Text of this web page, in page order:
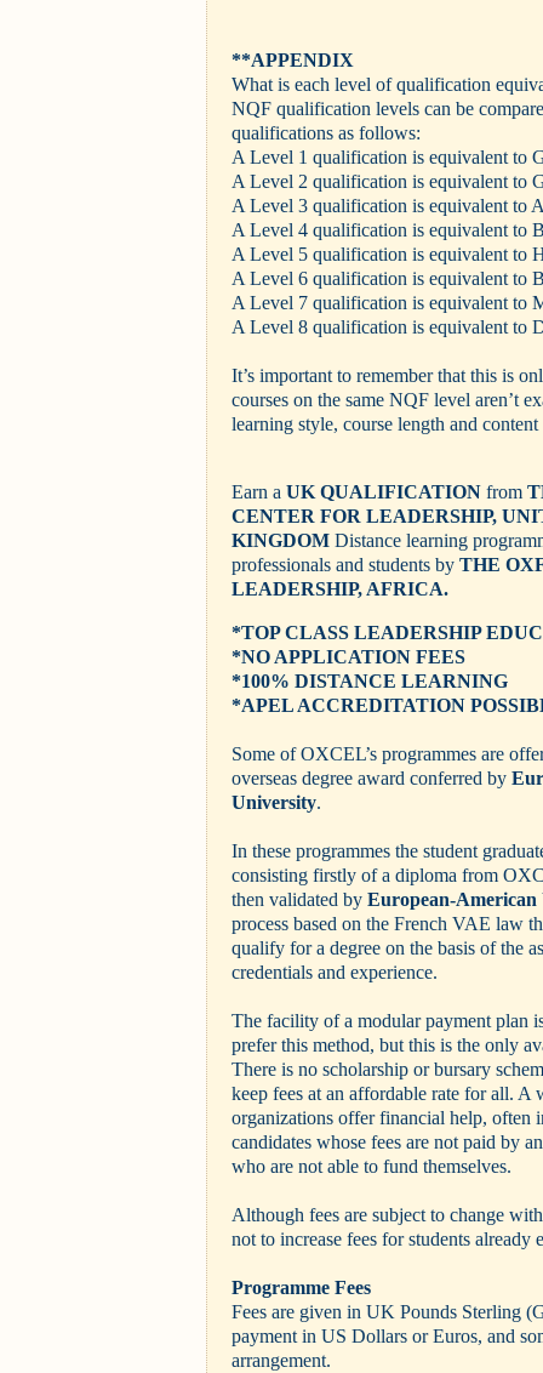
**APPENDIX
What is each level of qualification
NQF qualification levels can be
qualifications as follows:
A Level 1 qualification is equivalent to
A Level 2 qualification is equivalent to
A Level 3 qualification is equivalent to
A Level 4 qualification is equivalent to
A Level 5 qualification is equivalent to
A Level 6 qualification is equivalent to
A Level 7 qualification is equivalent to
A Level 8 qualification is equivalent to
It’s important to remember that this is
courses on the same NQF level aren’t
learning style, course length and
Earn a UK QUALIFICATION from
CENTER FOR LEADERSHIP,
KINGDOM Distance learning
professionals and students by THE
LEADERSHIP, AFRICA.
*TOP CLASS LEADERSHIP
*NO APPLICATION FEES
*100% DISTANCE LEARNING
*APEL ACCREDITATION
Some of OXCEL’s programmes are
overseas degree award conferred by
University.
In these programmes the student
consisting firstly of a diploma from
then validated by European-
process based on the French VAE law
qualify for a degree on the basis of the
credentials and experience.
The facility of a modular payment plan
prefer this method, but this is the only
There is no scholarship or bursary
keep fees at an affordable rate for all. A
organizations offer financial help, often
candidates whose fees are not paid by
who are not able to fund themselves.
Although fees are subject to change
not to increase fees for students already
Programme Fees
Fees are given in UK Pounds Sterling
payment in US Dollars or Euros, and
arrangement.